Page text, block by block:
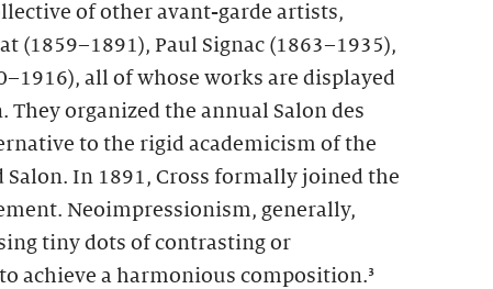
of other avant-garde artists,
(1859–1891), Paul Signac (1863–1935),
all of whose works are displayed
They organized the annual Salon des
to the rigid academicism of the
In 1891, Cross formally joined the
Neoimpressionism, generally,
tiny dots of contrasting or
achieve a harmonious composition.³